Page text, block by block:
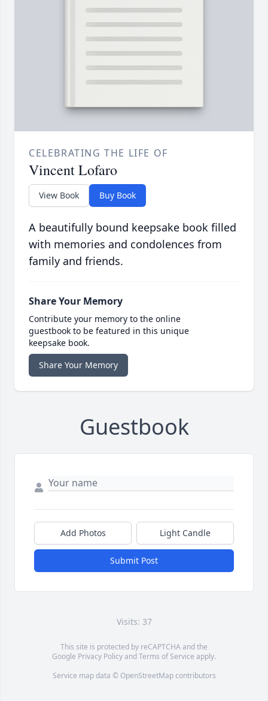
CELEBRATING THE LIFE OF
Vincent Lofaro
View Book Buy Book
A beautifully bound keepsake book filled
with memories and condolences from
family and friends.
Share Your Memory
Contribute your memory to the online
guestbook to be featured in this unique
keepsake book.
Share Your Memory
Guestbook
Add Photos Light Candle
Submit Post
Visits: 37
This site is protected by reCAPTCHA and the
Google Privacy PolicyandTerms of Service apply.
Service map data © OpenStreetMapcontributors